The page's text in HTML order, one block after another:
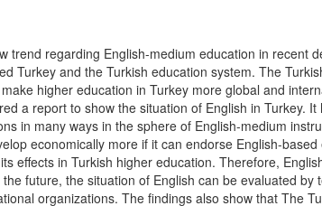
trend regarding English-medium education in recent
Turkey and the Turkish education system. The
higher education in Turkey more global and
a report to show the situation of English in Turkey.
in many ways in the sphere of English-medium
economically more if it can endorse English-
effects in Turkish higher education. Therefore,
future, the situation of English can be evaluated by
organizations. The findings also show that The